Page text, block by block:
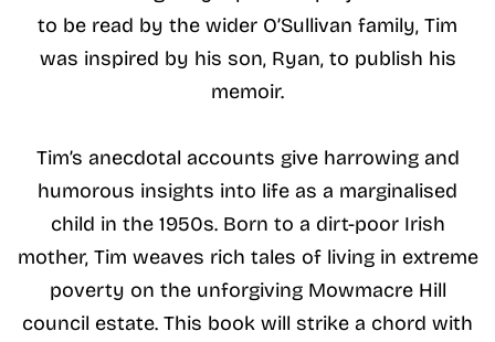
to be read by the wider O’Sullivan family, Tim
was inspired by his son, Ryan, to publish his
memoir.
Tim’s anecdotal accounts give harrowing and
humorous insights into life as a marginalised
child in the 1950s. Born to a dirt-poor Irish
mother, Tim weaves rich tales of living in extreme
poverty on the unforgiving Mowmacre Hill
council estate. This book will strike a chord with